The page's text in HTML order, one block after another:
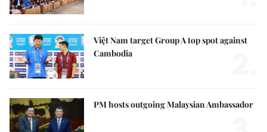
Việt Nam target Group A top spot against
Cambodia
PM hosts outgoing Malaysian Ambassador